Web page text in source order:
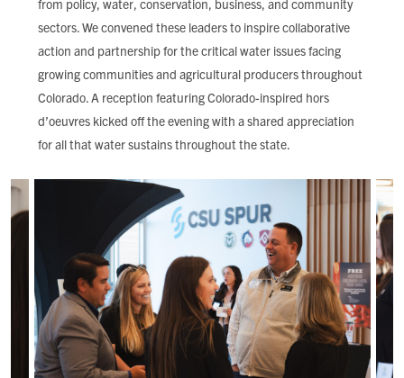
FIND LOCAL FOOD
DONATE
from policy, water, conservation, business, and community
sectors. We convened these leaders to inspire collaborative
action and partnership for the critical water issues facing
growing communities and agricultural producers throughout
Colorado. A reception featuring Colorado-inspired hors
d’oeuvres kicked off the evening with a shared appreciation
for all that water sustains throughout the state.